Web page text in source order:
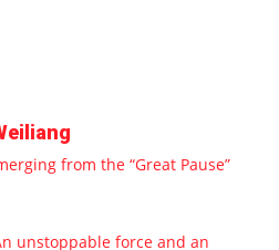
from the “Great Pause”
unstoppable force and an